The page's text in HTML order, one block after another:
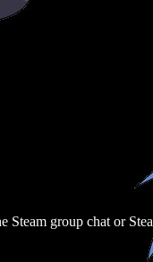
Steam group chat or